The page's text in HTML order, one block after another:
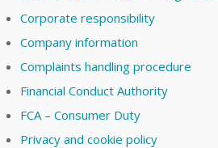
Corporate responsibility
Company information
Complaints handling procedure
Financial Conduct Authority
FCA – Consumer Duty
Privacy and cookie policy